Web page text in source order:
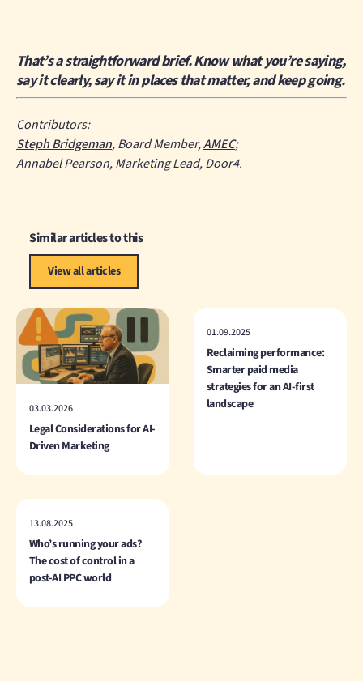
That’s a straightforward brief. Know what you’re saying,
say it clearly, say it in places that matter, and keep going.
Contributors:
Steph Bridgeman, Board Member,AMEC;
Annabel Pearson, Marketing Lead, Door4.
Similar articles to this
View all articles
03.03.2026
Legal Considerations for AI-
Driven Marketing
01.09.2025
Reclaiming performance:
Smarter paid media
strategies for an AI-first
landscape
13.08.2025
Who’s running your ads?
The cost of control in a
post-AI PPC world